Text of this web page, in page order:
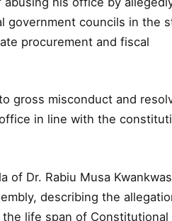
government councils in the
procurement and fiscal
gross misconduct and
in line with the
Dr. Rabiu Musa
describing the
the life span of Constitutional